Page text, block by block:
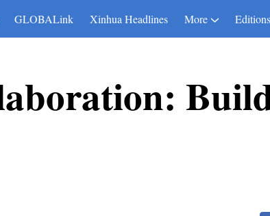
GLOBALink Xinhua Headlines More Editions